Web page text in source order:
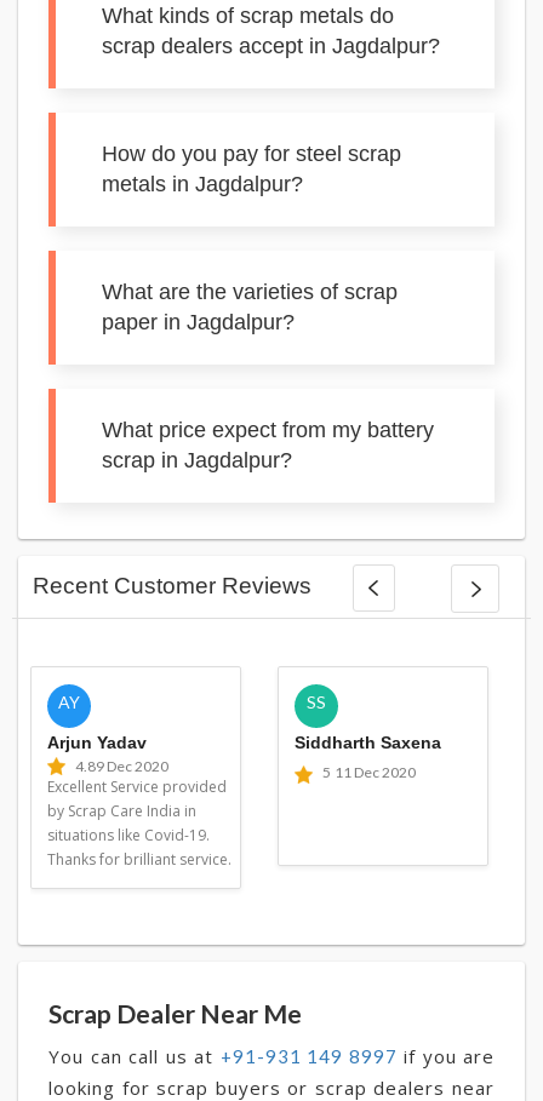
What kinds of scrap metals do
scrap dealers accept in Jagdalpur?
How do you pay for steel scrap
metals in Jagdalpur?
What are the varieties of scrap
paper in Jagdalpur?
What price expect from my battery
scrap in Jagdalpur?
Recent Customer Reviews
AY
Arjun Yadav
4.89 Dec 2020
Excellent Service provided
by Scrap Care India in
situations like Covid-19.
Thanks for brilliant service.
SS
Siddharth Saxena
5 11 Dec 2020
Scrap Dealer Near Me
You can call us at +91-931 149 8997 if you are
looking for scrap buyers or scrap dealers near